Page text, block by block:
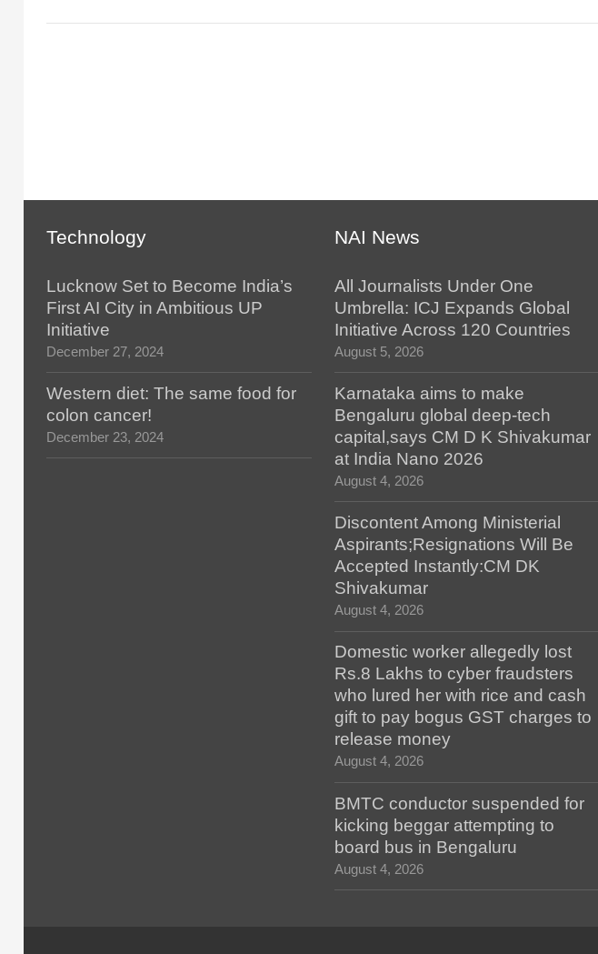
Technology
Lucknow Set to Become India’s
First AI City in Ambitious UP
Initiative
December 27, 2024
Western diet: The same food for
colon cancer!
December 23, 2024
NAI News
All Journalists Under One
Umbrella: ICJ Expands Global
Initiative Across 120 Countries
August 5, 2026
Karnataka aims to make
Bengaluru global deep-tech
capital,says CM D K Shivakumar
at India Nano 2026
August 4, 2026
Discontent Among Ministerial
Aspirants;Resignations Will Be
Accepted Instantly:CM DK
Shivakumar
August 4, 2026
Domestic worker allegedly lost
Rs.8 Lakhs to cyber fraudsters
who lured her with rice and cash
gift to pay bogus GST charges to
release money
August 4, 2026
BMTC conductor suspended for
kicking beggar attempting to
board bus in Bengaluru
August 4, 2026